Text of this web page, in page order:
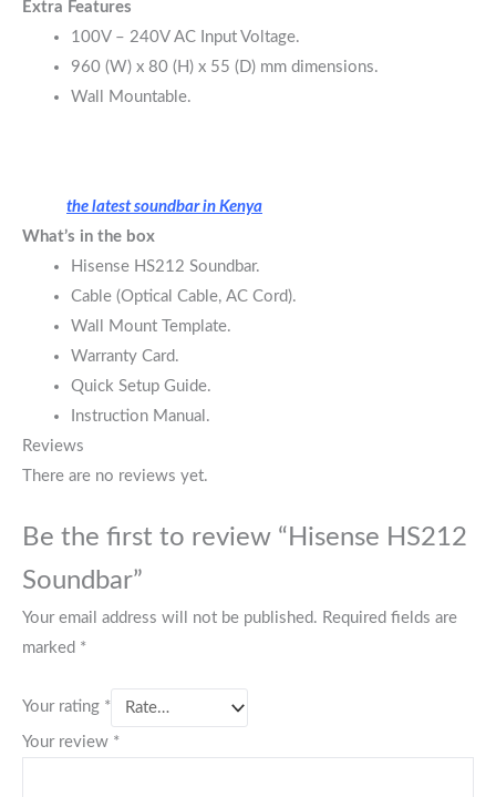
Extra Features
100V – 240V AC Input Voltage.
960 (W) x 80 (H) x 55 (D) mm dimensions.
Wall Mountable.
the latest soundbar in Kenya
What’s in the box
Hisense HS212 Soundbar.
Cable (Optical Cable, AC Cord).
Wall Mount Template.
Warranty Card.
Quick Setup Guide.
Instruction Manual.
Reviews
There are no reviews yet.
Be the first to review “Hisense HS212
Soundbar”
Your email address will not be published. Required fields are
marked *
Your rating *
Your review *